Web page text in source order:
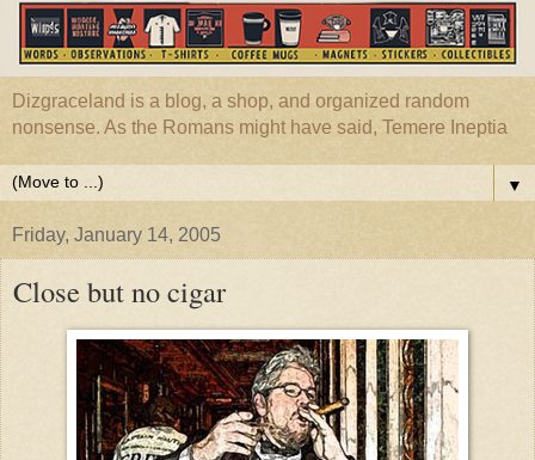
Dizgraceland is a blog, a shop, and organized random
nonsense. As the Romans might have said, Temere Ineptia
▼
Friday, January 14, 2005
Close but no cigar